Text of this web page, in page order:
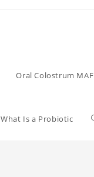
Oral Colostrum MAF
What Is a Probiotic